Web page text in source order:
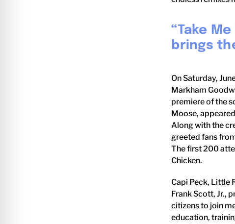
“Take
brings
On Saturday,
Markham
premiere of the
Moose,
Along with the
greeted fans
The first 200
Chicken.
Capi Peck, Little
Frank Scott, Jr.,
citizens to join
education,